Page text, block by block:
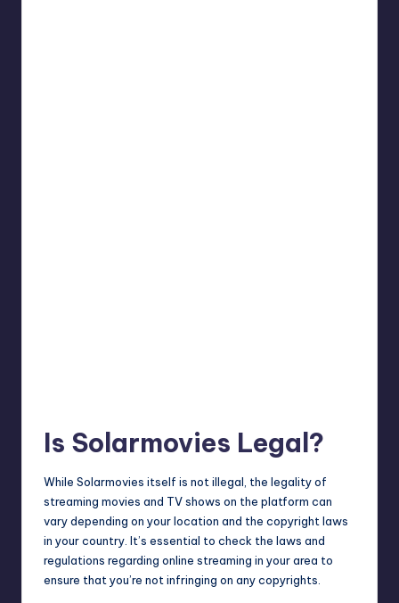
Is Solarmovies Legal?
While Solarmovies itself is not illegal, the legality of
streaming movies and TV shows on the platform can
vary depending on your location and the copyright laws
in your country. It’s essential to check the laws and
regulations regarding online streaming in your area to
ensure that you’re not infringing on any copyrights.